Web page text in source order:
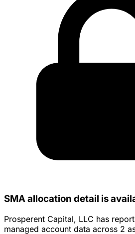
SMA allocation detail is
Prosperent Capital, LLC has
managed account data across 2